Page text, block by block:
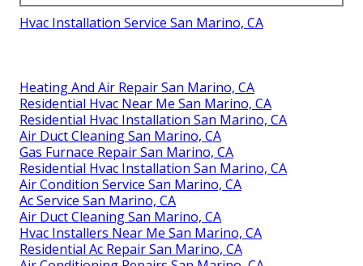
Hvac Installation Service San Marino, CA
Heating And Air Repair San Marino, CA
Residential Hvac Near Me San Marino, CA
Residential Hvac Installation San Marino, CA
Air Duct Cleaning San Marino, CA
Gas Furnace Repair San Marino, CA
Residential Hvac Installation San Marino, CA
Air Condition Service San Marino, CA
Ac Service San Marino, CA
Air Duct Cleaning San Marino, CA
Hvac Installers Near Me San Marino, CA
Residential Ac Repair San Marino, CA